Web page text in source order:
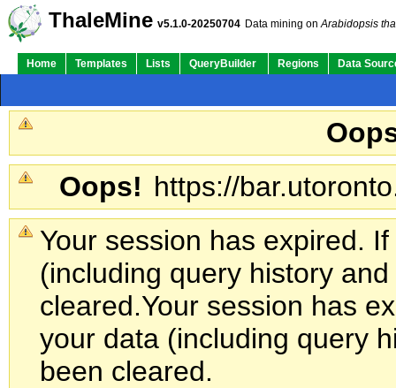
ThaleMine v5.1.0-20250704 Data mining onArabidopsis
Home Templates Lists QueryBuilder Regions Data
Oops! https://
Your session has expired.
(including query history
cleared.Your session has
your data (including query
been cleared.